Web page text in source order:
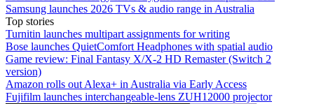
Samsung launches 2026 TVs & audio range in Australia
Top stories
Turnitin launches multipart assignments for writing
Bose launches QuietComfort Headphones with spatial audio
Game review: Final Fantasy X/X-2 HD Remaster (Switch 2
version)
Amazon rolls out Alexa+ in Australia via Early Access
Fujifilm launches interchangeable-lens ZUH12000 projector